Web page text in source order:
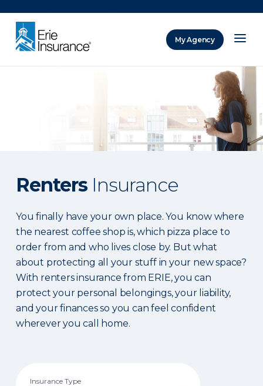
My Agency
Renters Insurance
You finally have your own place. You know where
the nearest coffee shop is, which pizza place to
order from and who lives close by. But what
about protecting all your stuff in your new space?
With renters insurance from ERIE, you can
protect your personal belongings, your liability,
and your finances so you can feel confident
wherever you call home.
Insurance Type